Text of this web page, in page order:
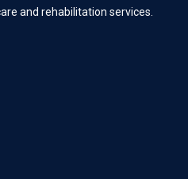
and rehabilitation services.